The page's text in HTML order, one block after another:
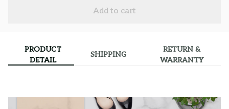
Add to cart
PRODUCT
DETAIL
SHIPPING
RETURN &
WARRANTY